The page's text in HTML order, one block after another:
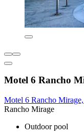
Motel 6 Rancho
Motel 6 Rancho
Rancho Mirage
Outdoor pool